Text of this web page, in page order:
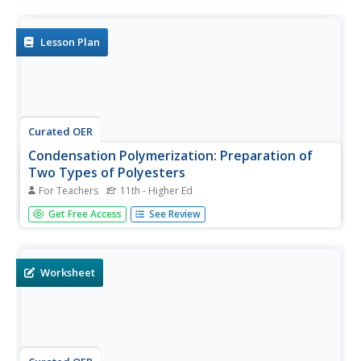
chemistry...
Lesson Plan
Curated OER
Condensation Polymerization: Preparation of
Two Types of Polyesters
For Teachers 11th - Higher Ed
College-level or AP chemists use phthalic anhydride to
synthesize two different polyesters, one linear and one
write...
Get Free Access See Review
Worksheet